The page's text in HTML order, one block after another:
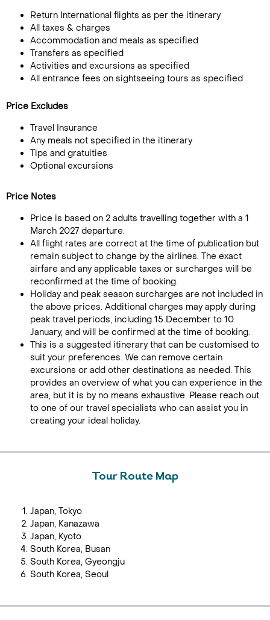
Return International flights as per the itinerary
All taxes & charges
Accommodation and meals as specified
Transfers as specified
Activities and excursions as specified
All entrance fees on sightseeing tours as specified
Price Excludes
Travel Insurance
Any meals not specified in the itinerary
Tips and gratuities
Optional excursions
Price Notes
Price is based on 2 adults travelling together with a 1
March 2027 departure.
All flight rates are correct at the time of publication but
remain subject to change by the airlines. The exact
airfare and any applicable taxes or surcharges will be
reconfirmed at the time of booking.
Holiday and peak season surcharges are not included in
the above prices. Additional charges may apply during
peak travel periods, including 15 December to 10
January, and will be confirmed at the time of booking.
This is a suggested itinerary that can be customised to
suit your preferences. We can remove certain
excursions or add other destinations as needed. This
provides an overview of what you can experience in the
area, but it is by no means exhaustive. Please reach out
to one of our travel specialists who can assist you in
creating your ideal holiday.
Tour Route Map
Japan, Tokyo
Japan, Kanazawa
Japan, Kyoto
South Korea, Busan
South Korea, Gyeongju
South Korea, Seoul